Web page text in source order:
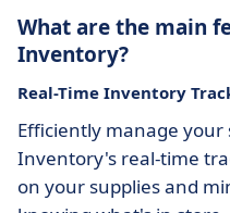
What are the main
Inventory?
Real-Time Inventory
Efficiently manage
Inventory's real-time
on your supplies and